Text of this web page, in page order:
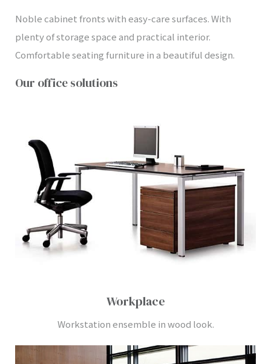
Noble cabinet fronts with easy-care surfaces. With
plenty of storage space and practical interior.
Comfortable seating furniture in a beautiful design.
Our office solutions
Workplace
Workstation ensemble in wood look.